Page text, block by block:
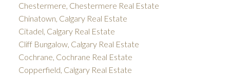
Chestermere, Chestermere Real Estate
Chinatown, Calgary Real Estate
Citadel, Calgary Real Estate
Cliff Bungalow, Calgary Real Estate
Cochrane, Cochrane Real Estate
Copperfield, Calgary Real Estate